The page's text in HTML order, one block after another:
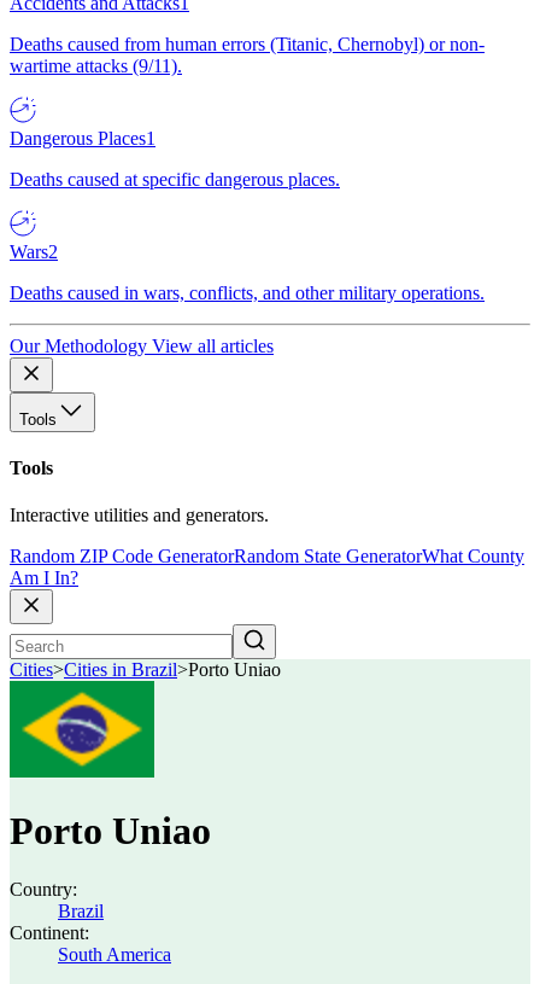
Deaths caused from human errors (Titanic, Chernobyl) or non-
wartime attacks (9/11).
Dangerous Places1
Deaths caused at specific dangerous places.
Wars2
Deaths caused in wars, conflicts, and other military operations.
Our Methodology View all articles
Tools
Tools
Interactive utilities and generators.
Random ZIP Code GeneratorRandom State GeneratorWhat County
Am I In?
Cities>Cities in Brazil>Porto Uniao
Porto Uniao
Country:
Brazil
Continent:
South America